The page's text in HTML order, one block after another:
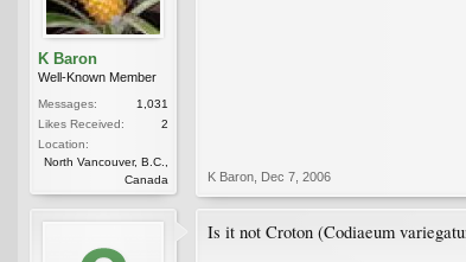
K Baron
Well-Known Member
Messages:
1,031
Likes Received:
2
Location:
North Vancouver, B.C.,
Canada
K Baron Dec 7, 2006
Is it not Croton (Codiaeum